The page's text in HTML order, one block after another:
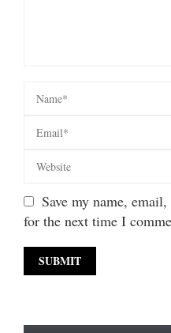
Save my name,
for the next time I